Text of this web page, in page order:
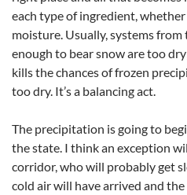
each type of ingredient,
moisture. Usually, systems
enough to bear snow are too
kills the chances of frozen
too dry. It’s a balancing act.
The precipitation is going to
the state. I think an exception
corridor, who will probably get
cold air will have arrived and